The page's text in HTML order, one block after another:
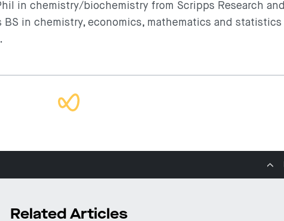
in chemistry/biochemistry from Scripps Research and
in chemistry, economics, mathematics and statistics
Related Articles